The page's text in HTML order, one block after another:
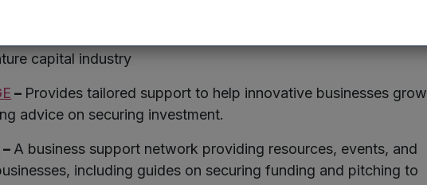
capital industry
– Provides tailored support to help innovative businesses grow
advice on securing investment.
– A business support network providing resources, events, and
including guides on securing funding and pitching to